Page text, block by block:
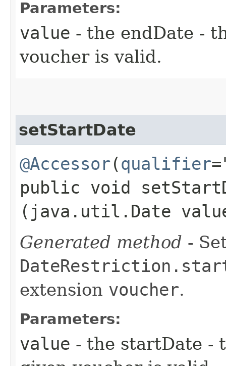
Parameters:
value - the endDate -
voucher is valid.
setStartDate
@Accessor(qualifier
public void
(java.util.Date
Generated method -
extension voucher.
Parameters:
value - the startDate -